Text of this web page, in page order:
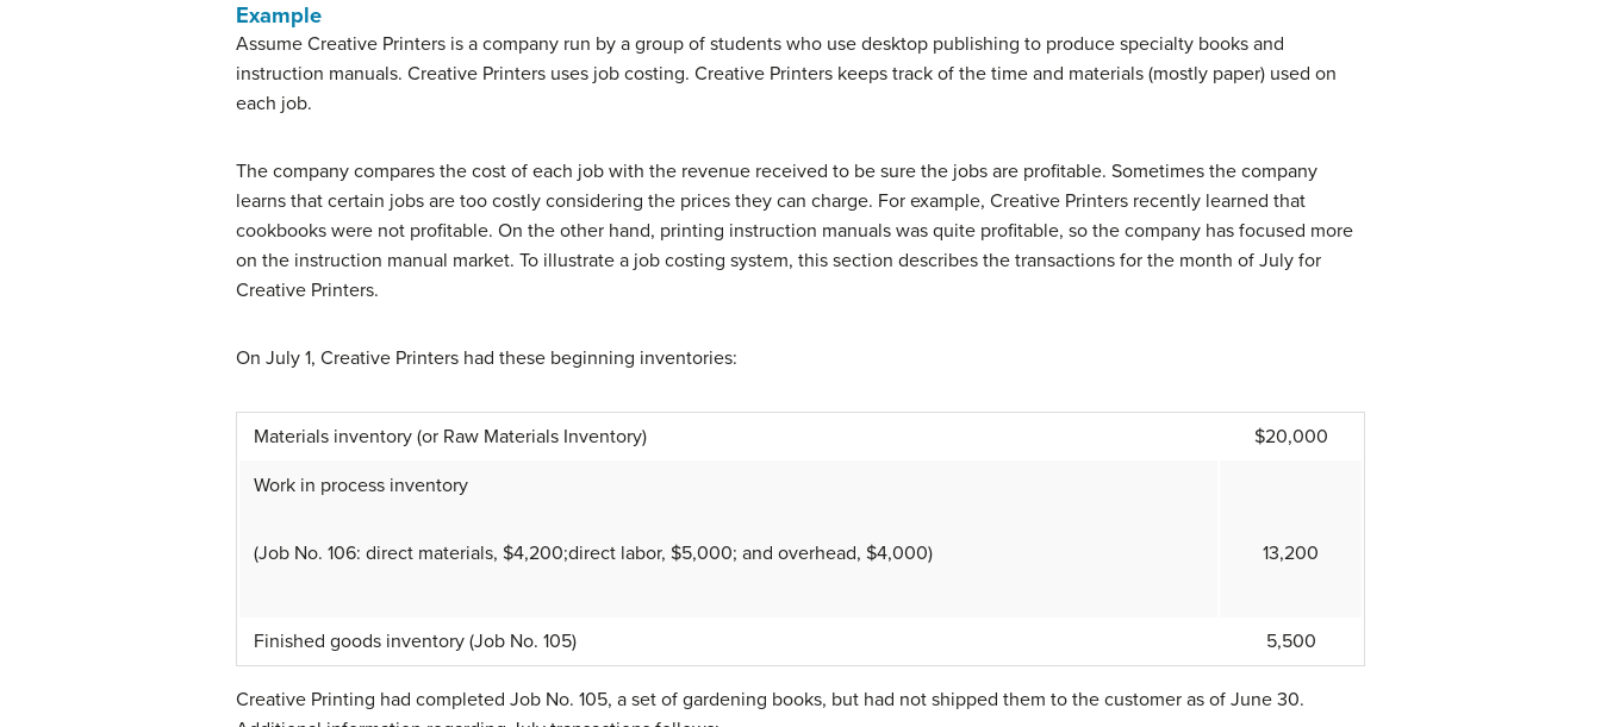
Example
Assume Creative Printers is a company run by a group of students who use desktop publishing to produce specialty books and
instruction manuals. Creative Printers uses job costing. Creative Printers keeps track of the time and materials (mostly paper) used on
each job.
The company compares the cost of each job with the revenue received to be sure the jobs are profitable. Sometimes the company
learns that certain jobs are too costly considering the prices they can charge. For example, Creative Printers recently learned that
cookbooks were not profitable. On the other hand, printing instruction manuals was quite profitable, so the company has focused more
on the instruction manual market. To illustrate a job costing system, this section describes the transactions for the month of July for
Creative Printers.
On July 1, Creative Printers had these beginning inventories:
Materials inventory (or Raw Materials Inventory) $20,000
Work in process inventory
(Job No. 106: direct materials, $4,200;direct labor, $5,000; and overhead, $4,000) 13,200
Finished goods inventory (Job No. 105) 5,500
Creative Printing had completed Job No. 105, a set of gardening books, but had not shipped them to the customer as of June 30.